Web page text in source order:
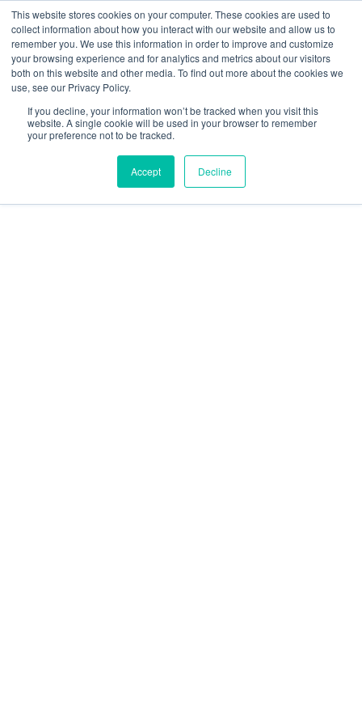
This website stores cookies on your computer. These cookies are used to
collect information about how you interact with our website and allow us to
remember you. We use this information in order to improve and customize
your browsing experience and for analytics and metrics about our visitors
both on this website and other media. To find out more about the cookies we
use, see our Privacy Policy.
If you decline, your information won’t be tracked when you visit this
website. A single cookie will be used in your browser to remember
your preference not to be tracked.
Accept Decline
CAP 722